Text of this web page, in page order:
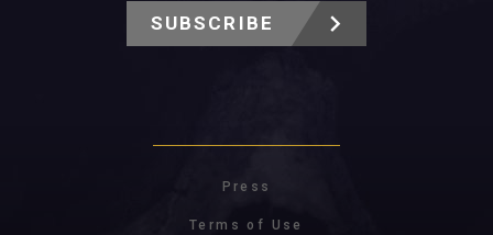
SUBSCRIBE
Press
Terms of Use